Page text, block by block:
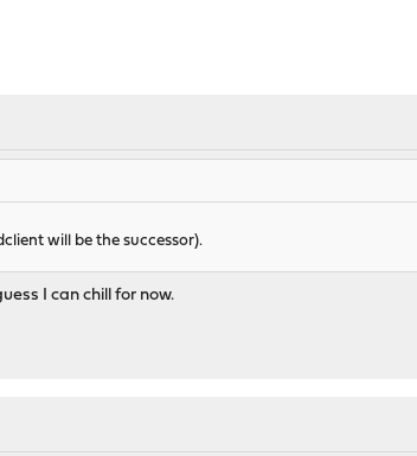
will be the successor).
I can chill for now.